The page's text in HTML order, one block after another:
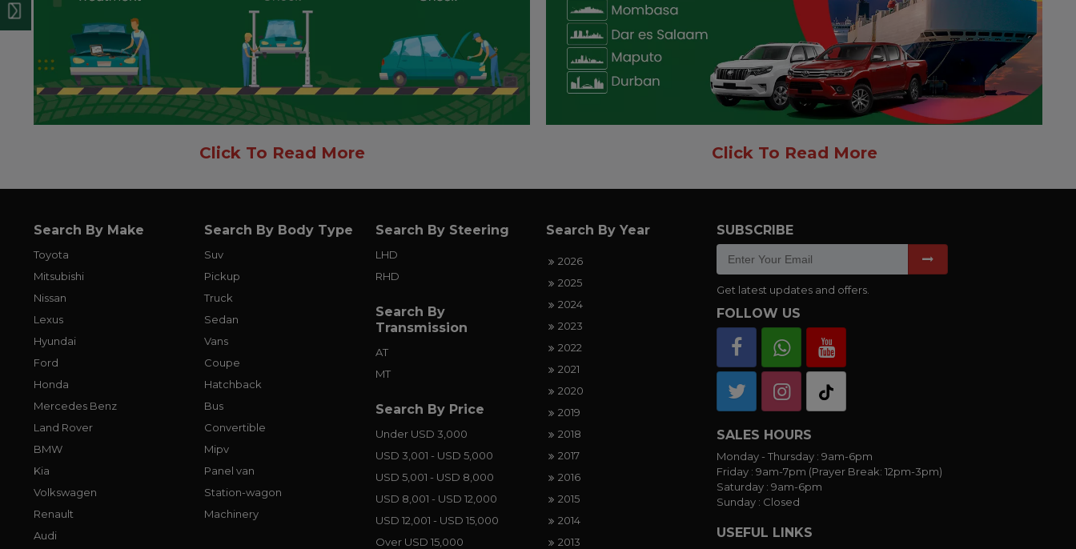
Click To Read More Click To Read More
Search By Make
Toyota
Mitsubishi
Nissan
Lexus
Hyundai
Ford
Honda
Mercedes Benz
Land Rover
BMW
Kia
Volkswagen
Renault
Audi
Search By Body Type
Suv
Pickup
Truck
Sedan
Vans
Coupe
Hatchback
Bus
Convertible
Mipv
Panel van
Station-wagon
Machinery
Search By Steering
LHD
RHD
Search By
Transmission
AT
MT
Search By Price
Under USD 3,000
USD 3,001 - USD 5,000
USD 5,001 - USD 8,000
USD 8,001 - USD 12,000
USD 12,001 - USD 15,000
Over USD 15,000
Search By Year
2026
2025
2024
2023
2022
2021
2020
2019
2018
2017
2016
2015
2014
2013
SUBSCRIBE
Get latest updates and offers.
FOLLOW US
SALES HOURS
Monday - Thursday : 9am-6pm
Friday : 9am-7pm (Prayer Break: 12pm-3pm)
Saturday : 9am-6pm
Sunday : Closed
USEFUL LINKS